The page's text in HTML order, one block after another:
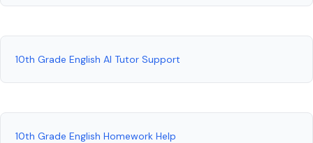
10th Grade English AI Tutor Support
10th Grade English Homework Help